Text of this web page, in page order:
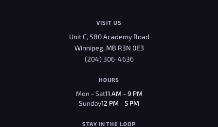
VISIT US
Unit C, 580 Academy Road
Winnipeg, MB R3N 0E3
(204) 306-4636
HOURS
Mon - Sat11 AM - 9 PM
Sunday12 PM - 5 PM
STAY IN THE LOOP